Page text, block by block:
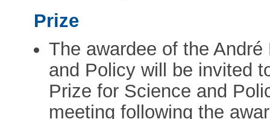
Prize
The awardee of the
and Policy will be invited
Prize for Science and
meeting following the